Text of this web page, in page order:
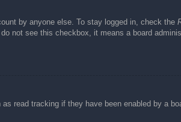
by anyone else. To stay logged in, check the
not see this checkbox, it means a board
read tracking if they have been enabled by a